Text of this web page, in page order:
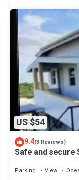
US $54
9.4(3 Reviews)
Safe and secure
Parking View